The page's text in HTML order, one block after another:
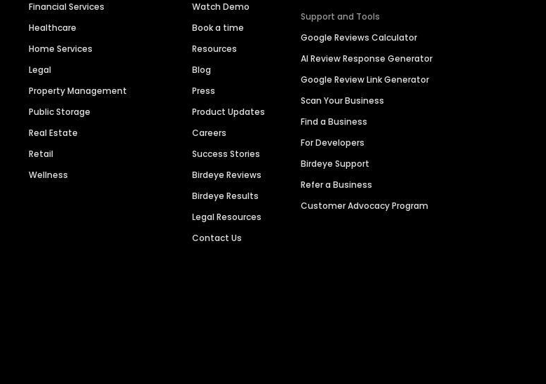
Financial Services
Healthcare
Home Services
Legal
Property Management
Public Storage
Real Estate
Retail
Wellness
Watch Demo
Book a time
Resources
Blog
Press
Product Updates
Careers
Success Stories
Birdeye Reviews
Birdeye Results
Legal Resources
Contact Us
Support and Tools
Google Reviews Calculator
AI Review Response Generator
Google Review Link Generator
Scan Your Business
Find a Business
For Developers
Birdeye Support
Refer a Business
Customer Advocacy Program